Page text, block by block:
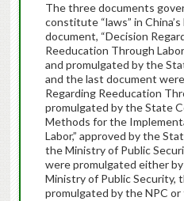
The three documents
constitute “laws” in
document, “Decision
Reeducation Through
and promulgated by the
and the last document
Regarding Reeducation
promulgated by the State
Methods for the
Labor,” approved by the
the Ministry of Public
were promulgated either
Ministry of Public Security,
promulgated by the NPC or